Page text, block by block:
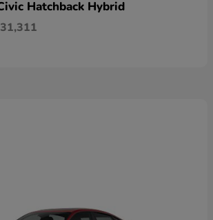
Hatchback Hybrid